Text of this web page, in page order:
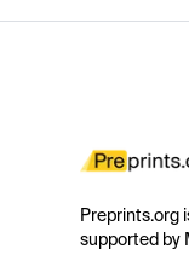
Preprints.org
supported by